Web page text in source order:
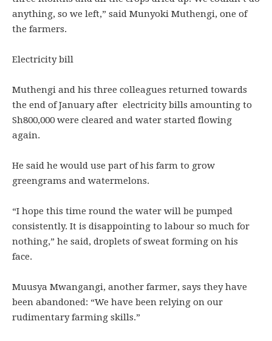
anything, so we left,” said Munyoki Muthengi, one of
the farmers.
Electricity bill
Muthengi and his three colleagues returned towards
the end of January after electricity bills amounting to
Sh800,000 were cleared and water started flowing
again.
He said he would use part of his farm to grow
greengrams and watermelons.
“I hope this time round the water will be pumped
consistently. It is disappointing to labour so much for
nothing,” he said, droplets of sweat forming on his
face.
Muusya Mwangangi, another farmer, says they have
been abandoned: “We have been relying on our
rudimentary farming skills.”